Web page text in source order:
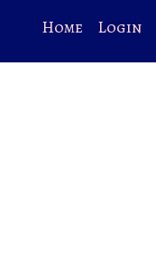
Home
Login